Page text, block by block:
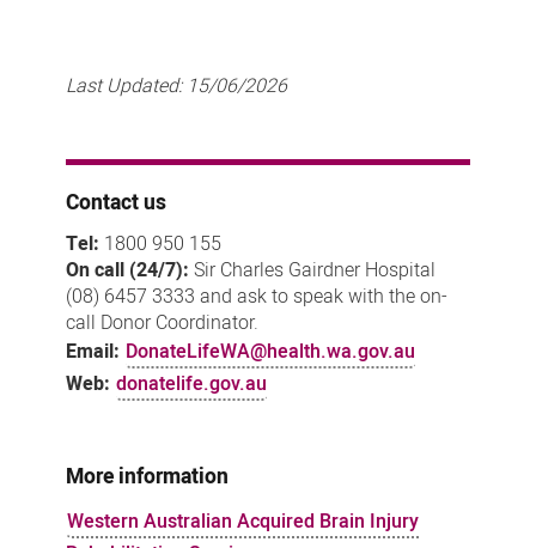
Last Updated: 15/06/2026
Contact us
Tel: 1800 950 155
On call (24/7): Sir Charles Gairdner Hospital
(08) 6457 3333 and ask to speak with the on-
call Donor Coordinator.
Email: DonateLifeWA@health.wa.gov.au
Web: donatelife.gov.au
More information
Western Australian Acquired Brain Injury